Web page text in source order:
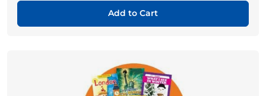
Add to Cart